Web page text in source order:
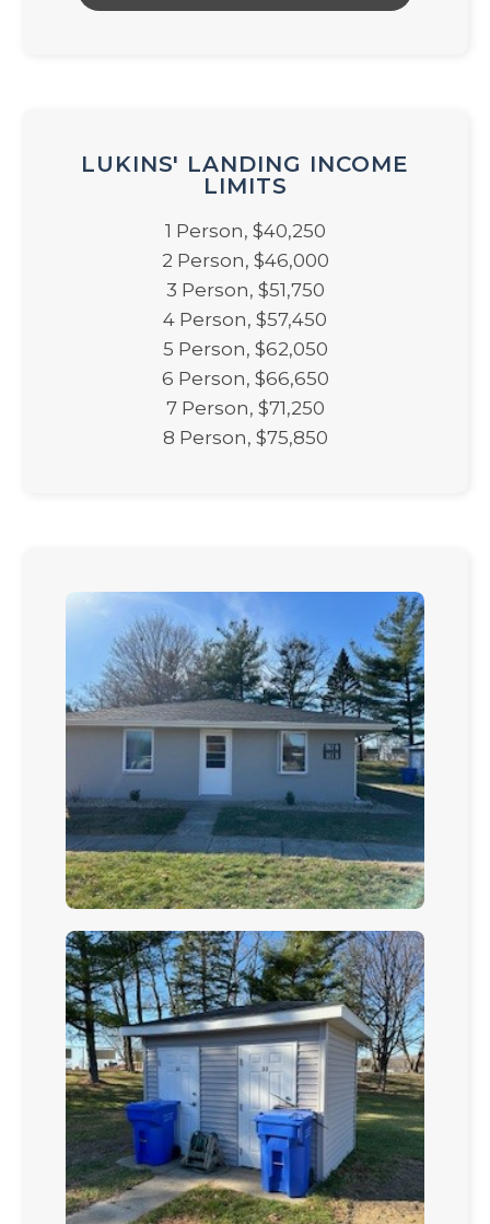
LUKINS' LANDING INCOME
LIMITS
1 Person, $40,250
2 Person, $46,000
3 Person, $51,750
4 Person, $57,450
5 Person, $62,050
6 Person, $66,650
7 Person, $71,250
8 Person, $75,850